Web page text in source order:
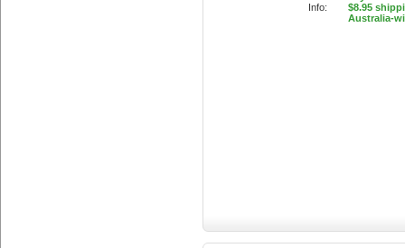
Info:
$8.95
Australia-